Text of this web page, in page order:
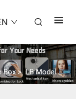
Box>LB Model